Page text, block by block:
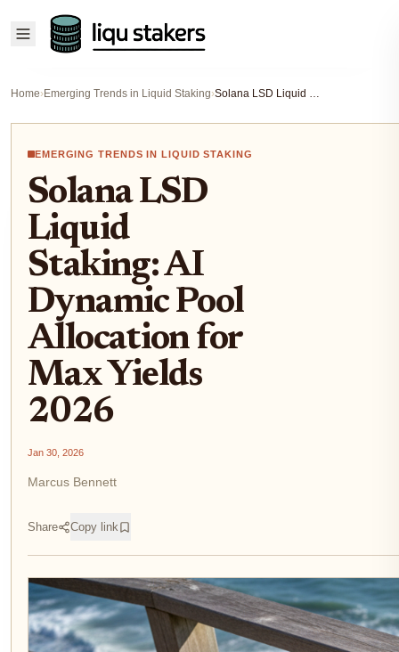
Home›Emerging Trends in Liquid Staking› Solana LSD Liquid Staking: AI Dynamic Pool Allocation for Max Yields 2026
EMERGING TRENDS IN LIQUID STAKING
Solana LSD
Liquid
Staking: AI
Dynamic Pool
Allocation for
Max Yields
2026
Jan 30, 2026
Marcus Bennett
Share Copy link